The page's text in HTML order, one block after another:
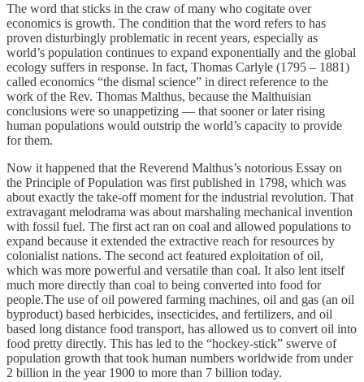
The word that sticks in the craw of many who cogitate over
economics is growth. The condition that the word refers to has
proven disturbingly problematic in recent years, especially as
world’s population continues to expand exponentially and the global
ecology suffers in response. In fact, Thomas Carlyle (1795 – 1881)
called economics “the dismal science” in direct reference to the
work of the Rev. Thomas Malthus, because the Malthuisian
conclusions were so unappetizing — that sooner or later rising
human populations would outstrip the world’s capacity to provide
for them.
Now it happened that the Reverend Malthus’s notorious Essay on
the Principle of Population was first published in 1798, which was
about exactly the take-off moment for the industrial revolution. That
extravagant melodrama was about marshaling mechanical invention
with fossil fuel. The first act ran on coal and allowed populations to
expand because it extended the extractive reach for resources by
colonialist nations. The second act featured exploitation of oil,
which was more powerful and versatile than coal. It also lent itself
much more directly than coal to being converted into food for
people.The use of oil powered farming machines, oil and gas (an oil
byproduct) based herbicides, insecticides, and fertilizers, and oil
based long distance food transport, has allowed us to convert oil into
food pretty directly. This has led to the “hockey-stick” swerve of
population growth that took human numbers worldwide from under
2 billion in the year 1900 to more than 7 billion today.